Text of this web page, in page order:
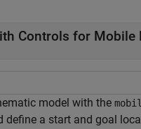
Controls for Mobile
model with the
define a start and goal